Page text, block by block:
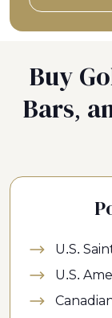
Buy
Bars,
U.S.
U.S.